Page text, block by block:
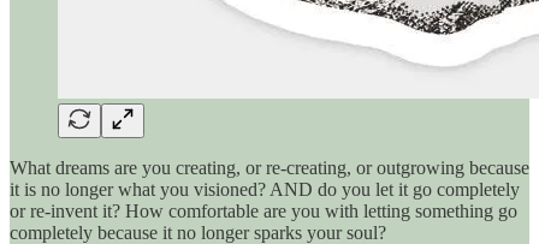
What dreams are you creating, or re-creating, or outgrowing because
it is no longer what you visioned? AND do you let it go completely
or re-invent it? How comfortable are you with letting something go
completely because it no longer sparks your soul?